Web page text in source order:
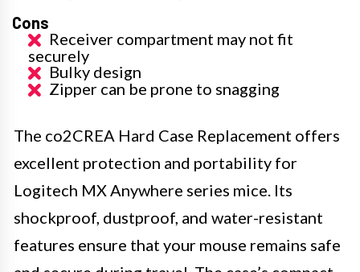
Cons
Receiver compartment may not fit
securely
Bulky design
Zipper can be prone to snagging
The co2CREA Hard Case Replacement offers
excellent protection and portability for
Logitech MX Anywhere series mice. Its
shockproof, dustproof, and water-resistant
features ensure that your mouse remains safe